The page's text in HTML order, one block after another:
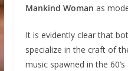
Mankind Woman as
It is evidently clear that
specialize in the craft of
music spawned in the 60’s